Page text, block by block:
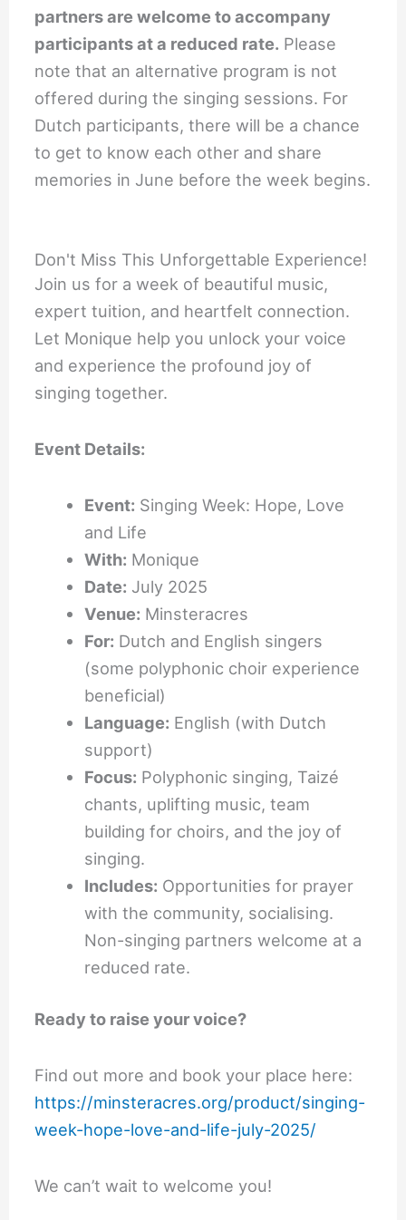
partners are welcome to accompany
participants at a reduced rate. Please
note that an alternative program is not
offered during the singing sessions. For
Dutch participants, there will be a chance
to get to know each other and share
memories in June before the week begins.
Don't Miss This Unforgettable Experience!
Join us for a week of beautiful music,
expert tuition, and heartfelt connection.
Let Monique help you unlock your voice
and experience the profound joy of
singing together.
Event Details:
Event: Singing Week: Hope, Love
and Life
With: Monique
Date: July 2025
Venue: Minsteracres
For: Dutch and English singers
(some polyphonic choir experience
beneficial)
Language: English (with Dutch
support)
Focus: Polyphonic singing, Taizé
chants, uplifting music, team
building for choirs, and the joy of
singing.
Includes: Opportunities for prayer
with the community, socialising.
Non-singing partners welcome at a
reduced rate.
Ready to raise your voice?
Find out more and book your place here:
https://minsteracres.org/product/singing-
week-hope-love-and-life-july-2025/
We can’t wait to welcome you!